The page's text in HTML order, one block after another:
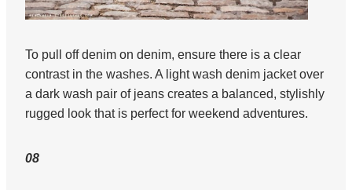
To pull off denim on denim, ensure there is a clear
contrast in the washes. A light wash denim jacket over
a dark wash pair of jeans creates a balanced, stylishly
rugged look that is perfect for weekend adventures.
08